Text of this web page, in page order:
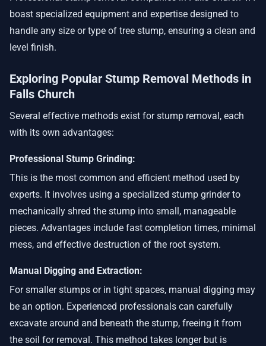
boast specialized equipment and expertise designed to
handle any size or type of tree stump, ensuring a clean and
level finish.
Exploring Popular Stump Removal Methods in
Falls Church
Several effective methods exist for stump removal, each
with its own advantages:
Professional Stump Grinding:
This is the most common and efficient method used by
experts. It involves using a specialized stump grinder to
mechanically shred the stump into small, manageable
pieces. Advantages include fast completion times, minimal
mess, and effective destruction of the root system.
Manual Digging and Extraction:
For smaller stumps or in tight spaces, manual digging may
be an option. Experienced professionals can carefully
excavate around and beneath the stump, freeing it from
the soil for removal. This method takes longer but is